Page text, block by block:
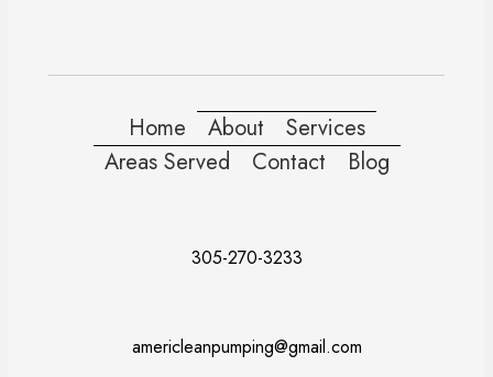
Home About
Services
Areas Served
Contact Blog
305-270-3233
americleanpumping@gmail.com